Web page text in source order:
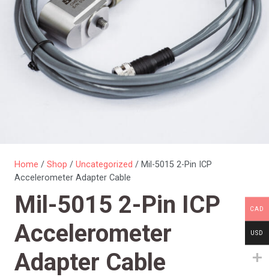
Home / Shop / Uncategorized / Mil-5015 2-Pin ICP
Accelerometer Adapter Cable
Mil-5015 2-Pin ICP
Accelerometer
Adapter Cable
CAD
USD